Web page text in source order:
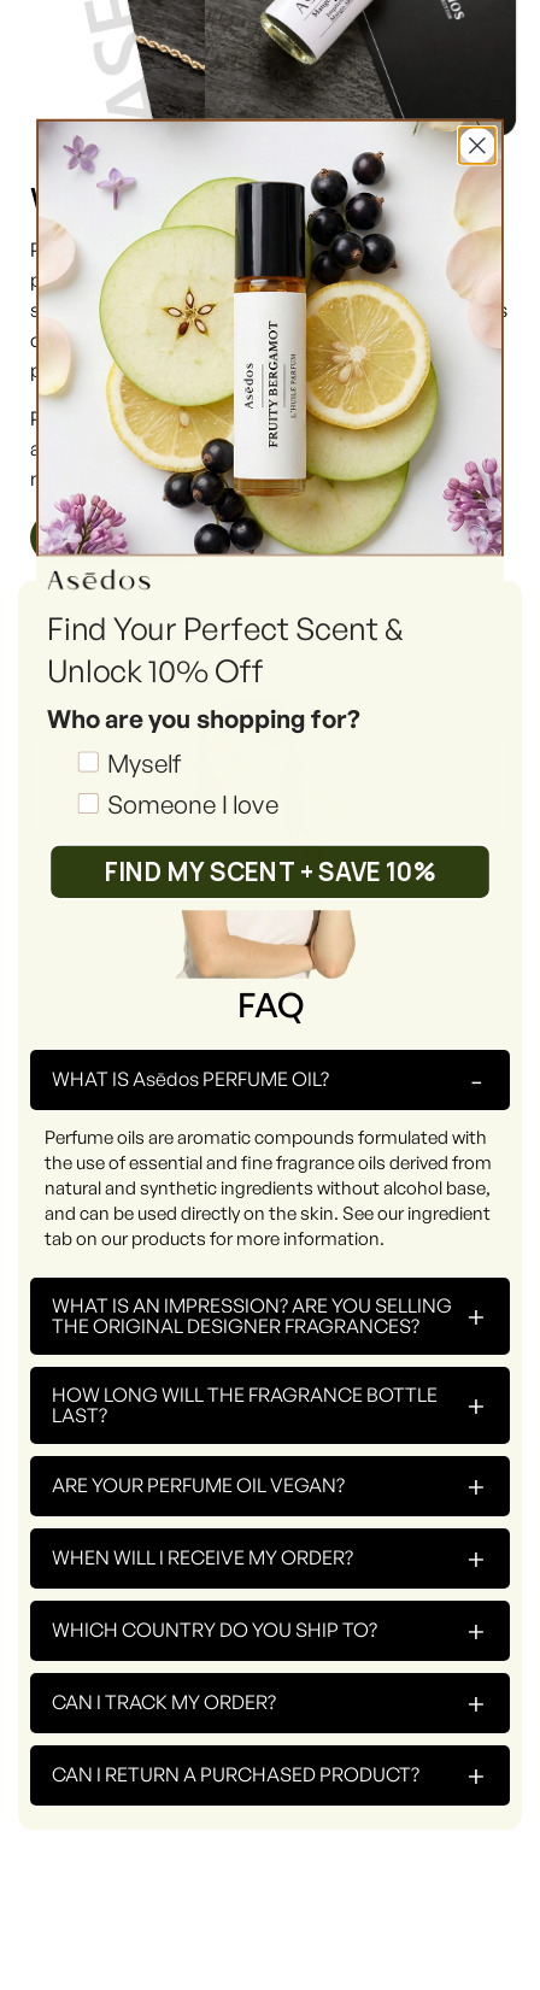
What are perfume oils?
Perfume oils are the new trend in the market of
perfumes. In comparison to designer perfumes,
scents are much higher in perfume oils, the longevity is
obviously longer, and its natural compound makes it
preferable for the skin.
Perfume oils have been in use for centuries; in this
article we will highlight the very 6 reasons why you
must try them.
Read More
FAQ
WHAT IS Asēdos PERFUME OIL? -
Perfume oils are aromatic compounds formulated with
the use of essential and fine fragrance oils derived from
natural and synthetic ingredients without alcohol base,
and can be used directly on the skin. See our ingredient
tab on our products for more information.
WHAT IS AN IMPRESSION? ARE YOU SELLING
THE ORIGINAL DESIGNER FRAGRANCES?
+
HOW LONG WILL THE FRAGRANCE BOTTLE
LAST?
+
ARE YOUR PERFUME OIL VEGAN? +
WHEN WILL I RECEIVE MY ORDER? +
WHICH COUNTRY DO YOU SHIP TO? +
CAN I TRACK MY ORDER? +
CAN I RETURN A PURCHASED PRODUCT? +
Find Your Perfect Scent &
Unlock 10% Off
Who are you shopping for?
Shopping_for
Myself
Someone I love
FIND MY SCENT + SAVE 10%